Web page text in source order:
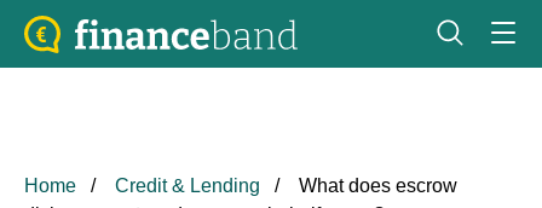
Home Credit & Lending
What does escrow